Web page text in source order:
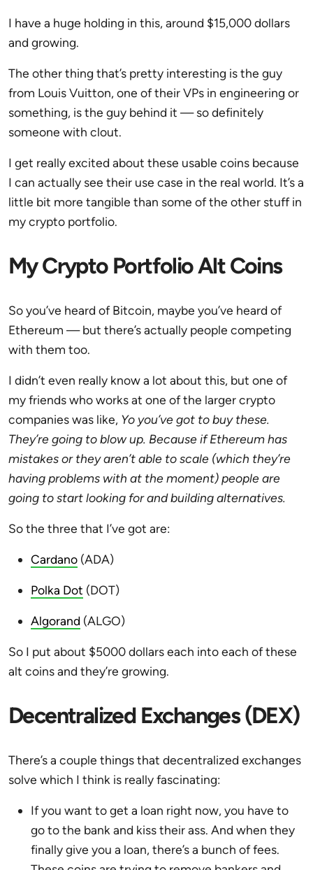
I have a huge holding in this, around $15,000 dollars
and growing.
The other thing that’s pretty interesting is the guy
from Louis Vuitton, one of their VPs in engineering or
something, is the guy behind it — so definitely
someone with clout.
I get really excited about these usable coins because
I can actually see their use case in the real world. It’s a
little bit more tangible than some of the other stuff in
my crypto portfolio.
My Crypto Portfolio Alt Coins
So you’ve heard of Bitcoin, maybe you’ve heard of
Ethereum — but there’s actually people competing
with them too.
I didn’t even really know a lot about this, but one of
my friends who works at one of the larger crypto
companies was like, Yo you’ve got to buy these.
They’re going to blow up. Because if Ethereum has
mistakes or they aren’t able to scale (which they’re
having problems with at the moment) people are
going to start looking for and building alternatives.
So the three that I’ve got are:
Cardano (ADA)
Polka Dot (DOT)
Algorand (ALGO)
So I put about $5000 dollars each into each of these
alt coins and they’re growing.
Decentralized Exchanges (DEX)
There’s a couple things that decentralized exchanges
solve which I think is really fascinating:
If you want to get a loan right now, you have to
go to the bank and kiss their ass. And when they
finally give you a loan, there’s a bunch of fees.